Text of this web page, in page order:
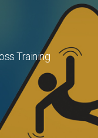
Training